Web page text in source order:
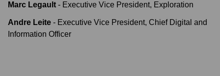
Marc Legault - Executive Vice President, Exploration
Andre Leite - Executive Vice President, Chief Digital and
Information Officer